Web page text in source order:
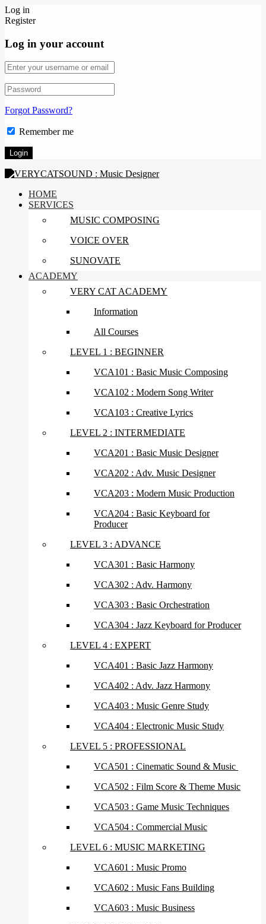
Log in
Register
Log in your account
Forgot Password?
Remember me
HOME
SERVICES
MUSIC COMPOSING
VOICE OVER
SUNOVATE
ACADEMY
VERY CAT ACADEMY
Information
All Courses
LEVEL 1 : BEGINNER
VCA101 : Basic Music Composing
VCA102 : Modern Song Writer
VCA103 : Creative Lyrics
LEVEL 2 : INTERMEDIATE
VCA201 : Basic Music Designer
VCA202 : Adv. Music Designer
VCA203 : Modern Music Production
VCA204 : Basic Keyboard for
Producer
LEVEL 3 : ADVANCE
VCA301 : Basic Harmony
VCA302 : Adv. Harmony
VCA303 : Basic Orchestration
VCA304 : Jazz Keyboard for Producer
LEVEL 4 : EXPERT
VCA401 : Basic Jazz Harmony
VCA402 : Adv. Jazz Harmony
VCA403 : Music Genre Study
VCA404 : Electronic Music Study
LEVEL 5 : PROFESSIONAL
VCA501 : Cinematic Sound & Music
VCA502 : Film Score & Theme Music
VCA503 : Game Music Techniques
VCA504 : Commercial Music
LEVEL 6 : MUSIC MARKETING
VCA601 : Music Promo
VCA602 : Music Fans Building
VCA603 : Music Business